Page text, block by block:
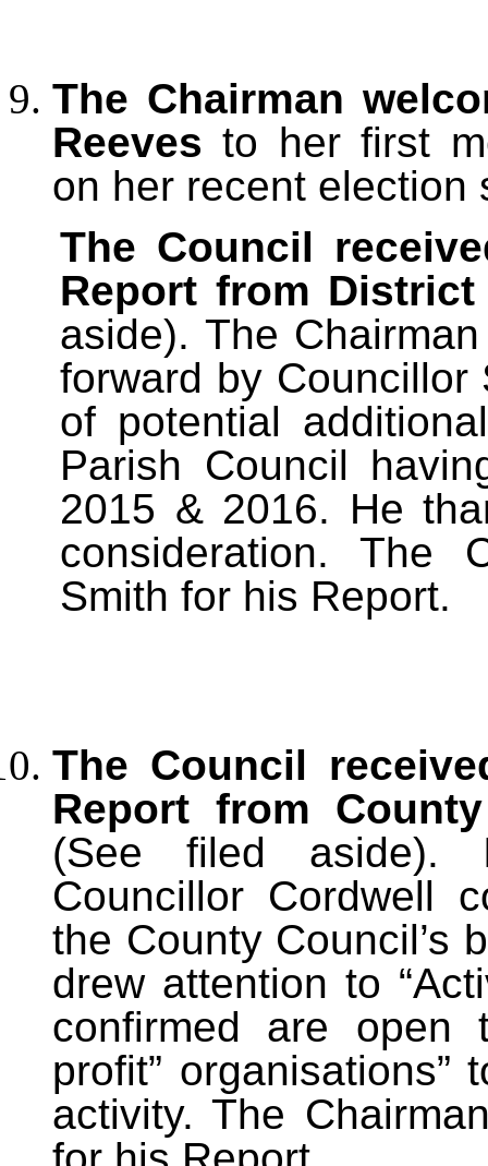
The Chairman
Reeves to her first
on her recent election
The Council
Report from
aside). The
forward by
of potential
Parish Council
2015 & 2016. He
consideration. The
Smith for his Report.
The Council
Report from
(See filed aside).
Councillor Cordwell
the County Council’s
drew attention to
confirmed are open
profit”
activity. The